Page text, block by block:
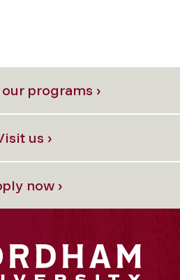
programs ›
us ›
now ›